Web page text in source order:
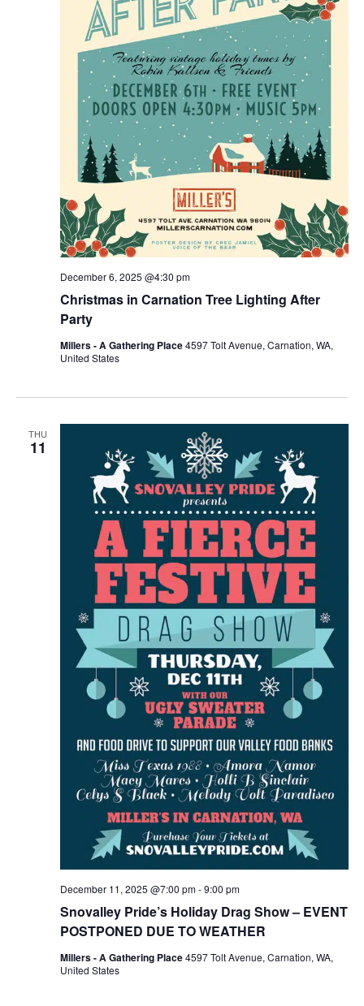
Christmas in Carnation Tree Lighting After
Party
December 6, 2025 @4:30 pm
Millers - A Gathering Place4597 Tolt Avenue, Carnation, WA,
United States
THU
11
Snovalley Pride’s Holiday Drag Show – EVENT
POSTPONED DUE TO WEATHER
December 11, 2025 @7:00 pm-9:00 pm
Millers - A Gathering Place4597 Tolt Avenue, Carnation, WA,
United States